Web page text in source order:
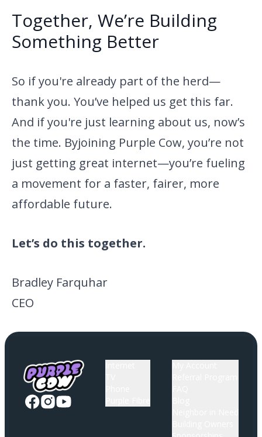
Together, We’re Building
Something Better
So if you're already part of the herd—
thank you. You’ve helped us get this far.
And if you're just learning about us, now’s
the time. Byjoining Purple Cow, you’re not
just getting great internet—you’re fueling
a movement for a faster, fairer, more
affordable future.
Let’s do this together.
Bradley Farquhar
CEO